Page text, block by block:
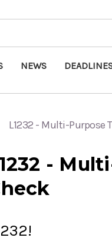
NEWS
L1232 - Multi-Purpose
-